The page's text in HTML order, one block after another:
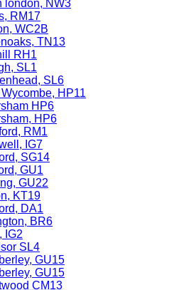
london, NW3
RM17
WC2B
TN13
RH1
SL1
SL6
HP11
HP6
HP6
RM1
IG7
SG14
GU1
GU22
KT19
DA1
BR6
IG2
SL4
GU15
GU15
CM13